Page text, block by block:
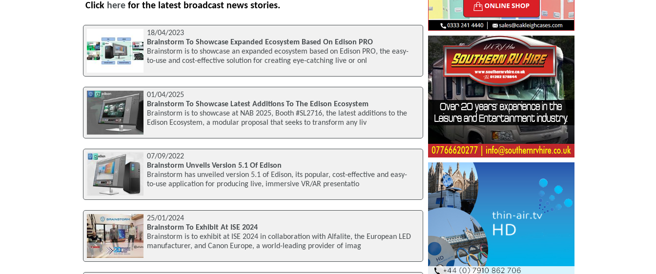
Click here for the latest broadcast news stories.
18/04/2023
Brainstorm To Showcase Expanded Ecosystem Based On Edison PRO
Brainstorm is to showcase an expanded ecosystem based on Edison PRO, the easy-
to-use and cost-effective solution for creating eye-catching live or onl
01/04/2025
Brainstorm To Showcase Latest Additions To The Edison Ecosystem
Brainstorm is to showcase at NAB 2025, Booth #SL2716, the latest additions to the
Edison Ecosystem, a modular proposal that seeks to transform any liv
07/09/2022
Brainstorm Unveils Version 5.1 Of Edison
Brainstorm has unveiled version 5.1 of Edison, its popular, cost-effective and easy-
to-use application for producing live, immersive VR/AR presentatio
25/01/2024
Brainstorm To Exhibit At ISE 2024
Brainstorm is to exhibit at ISE 2024 in collaboration with Alfalite, the European LED
manufacturer, and Canon Europe, a world-leading provider of imag